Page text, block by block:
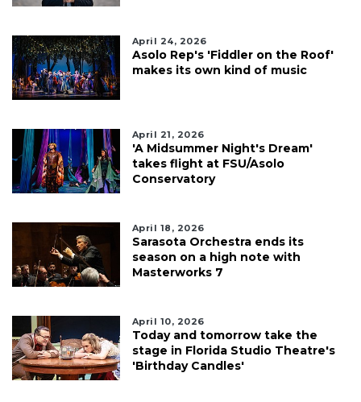
April 24, 2026
Asolo Rep's 'Fiddler on the Roof'
makes its own kind of music
April 21, 2026
'A Midsummer Night's Dream'
takes flight at FSU/Asolo
Conservatory
April 18, 2026
Sarasota Orchestra ends its
season on a high note with
Masterworks 7
April 10, 2026
Today and tomorrow take the
stage in Florida Studio Theatre's
'Birthday Candles'